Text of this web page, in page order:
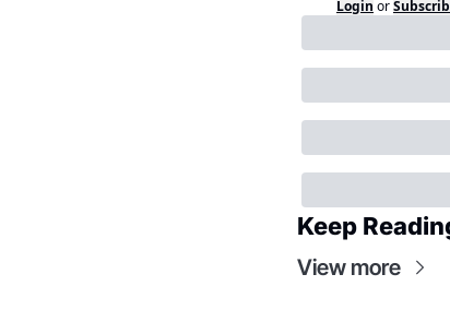
Login or
Keep
View more